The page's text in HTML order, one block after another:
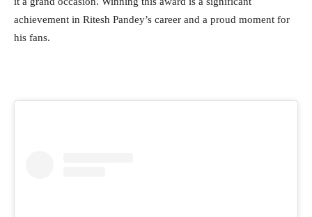
achievement in Ritesh Pandey’s career and a proud moment for
his fans.